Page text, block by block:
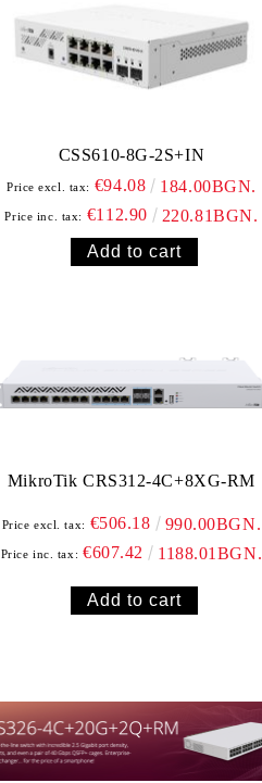
CSS610-8G-2S+IN
Price excl. tax: €94.08 184.00BGN.
Price inc. tax: €112.90 220.81BGN.
MikroTik CRS312-4C+8XG-RM
Price excl. tax: €506.18 990.00BGN.
Price inc. tax: €607.42 1188.01BGN.